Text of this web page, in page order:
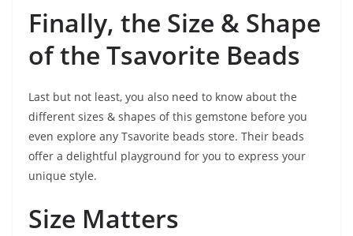
Finally, the Size & Shape
of the Tsavorite Beads
Last but not least, you also need to know about the
different sizes & shapes of this gemstone before you
even explore any Tsavorite beads store. Their beads
offer a delightful playground for you to express your
unique style.
Size Matters